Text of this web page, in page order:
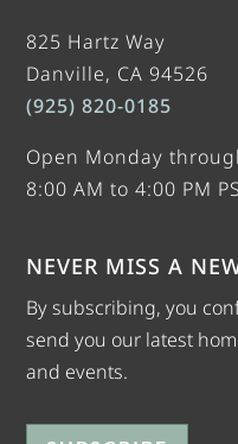
825 Hartz Way
Danville, CA 94526
(925) 820-0185
Open Monday
8:00 AM to 4:00 PM
NEVER MISS A
By subscribing, you
send you our latest
and events.